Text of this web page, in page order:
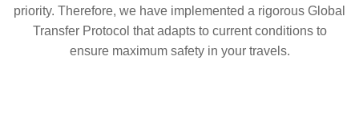
priority. Therefore, we have implemented a rigorous Global
Transfer Protocol that adapts to current conditions to
ensure maximum safety in your travels.